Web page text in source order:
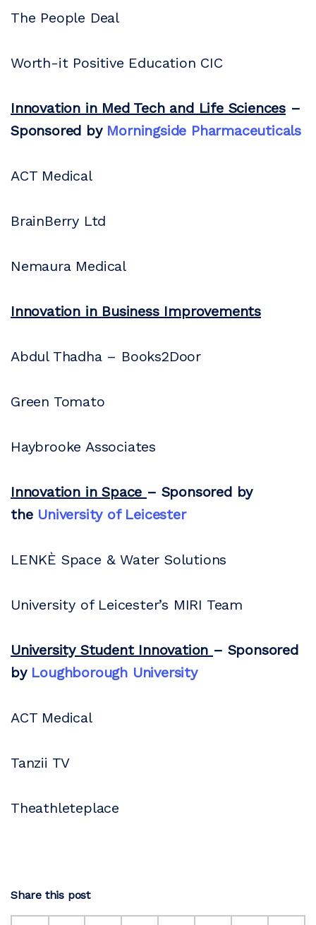
The People Deal
Worth-it Positive Education CIC
Innovation in Med Tech and Life Sciences –
Sponsored by Morningside Pharmaceuticals
ACT Medical
BrainBerry Ltd
Nemaura Medical
Innovation in Business Improvements
Abdul Thadha – Books2Door
Green Tomato
Haybrooke Associates
Innovation in Space – Sponsored by
the University of Leicester
LENKÈ Space & Water Solutions
University of Leicester’s MIRI Team
University Student Innovation – Sponsored
byLoughborough University
ACT Medical
Tanzii TV
Theathleteplace
Share this post